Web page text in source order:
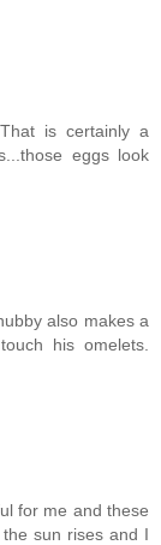
is certainly a
eggs look
also makes a
his omelets.
for me and these
sun rises and I